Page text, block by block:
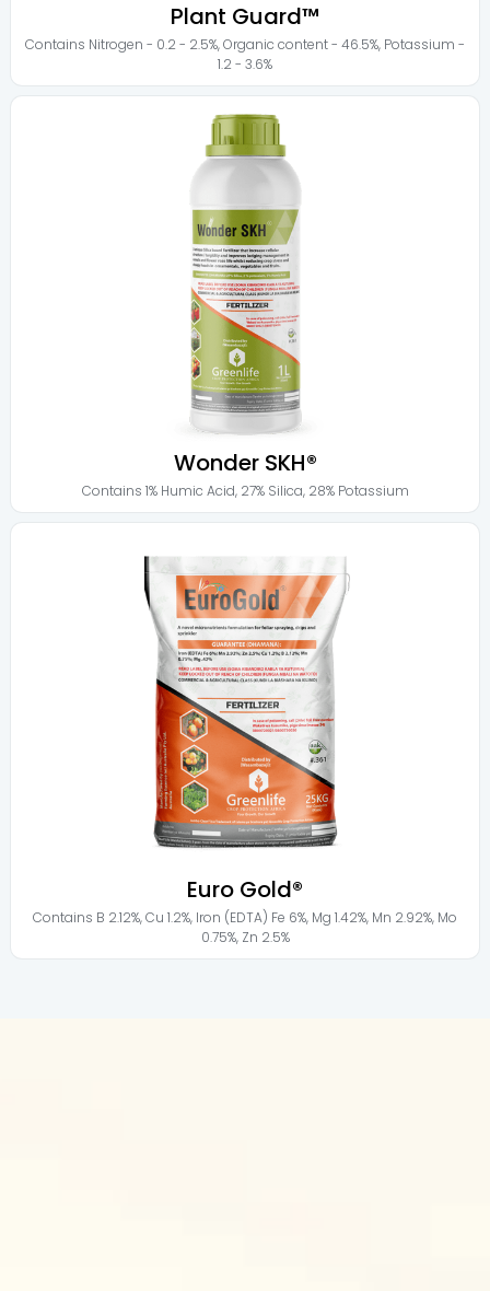
Plant Guard™
Contains Nitrogen - 0.2 - 2.5%,Organic content - 46.5%, Potassium -
1.2 - 3.6%
Wonder SKH®
Contains 1% Humic Acid, 27% Silica, 28% Potassium
Euro Gold®
Contains B 2.12%,Cu 1.2%, Iron (EDTA) Fe 6%, Mg 1.42%, Mn 2.92%, Mo
0.75%, Zn 2.5%